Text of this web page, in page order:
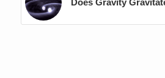
Does Gravity